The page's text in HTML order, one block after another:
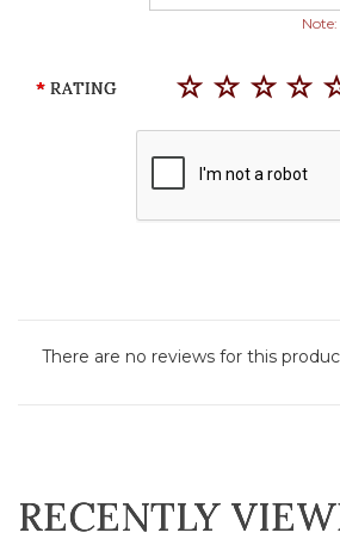
Note:
RATING
There are no reviews for this
RECENTLY